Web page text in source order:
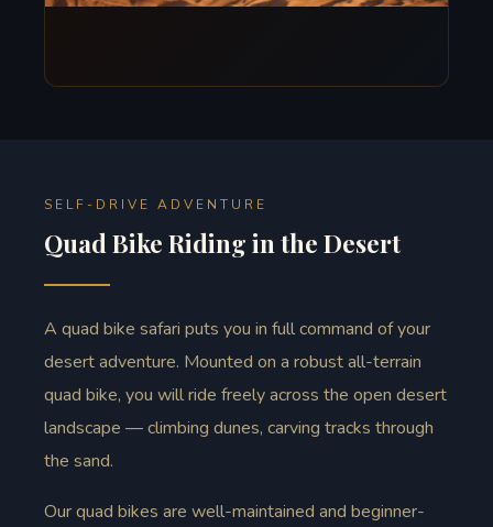
SELF-DRIVE ADVENTURE
Quad Bike Riding in the Desert
A quad bike safari puts you in full command of your
desert adventure. Mounted on a robust all-terrain
quad bike, you will ride freely across the open desert
landscape — climbing dunes, carving tracks through
the sand.
Our quad bikes are well-maintained and beginner-